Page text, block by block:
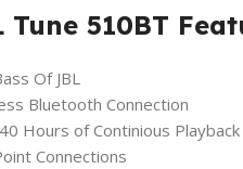
Tune 510BT
Of JBL
Bluetooth Connection
Hours of Continious Playback
Connections